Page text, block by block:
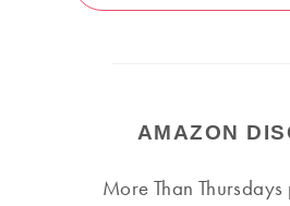
AMAZON
More Than